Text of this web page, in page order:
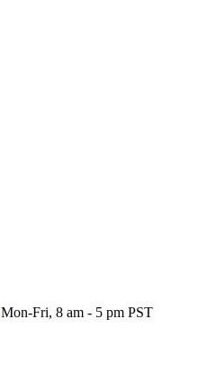
Mon-Fri, 8 am - 5 pm PST